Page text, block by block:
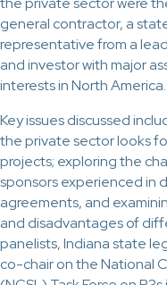
general contractor, a
representative from a
and investor with major
interests in North America.
Key issues discussed
the private sector looks
projects; exploring the
sponsors experienced in
agreements, and
and disadvantages of
panelists, Indiana state
co-chair on the National